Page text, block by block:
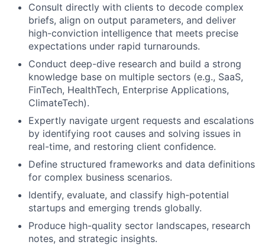
Consult directly with clients to decode complex
briefs, align on output parameters, and deliver
high-conviction intelligence that meets precise
expectations under rapid turnarounds.
Conduct deep-dive research and build a strong
knowledge base on multiple sectors (e.g., SaaS,
FinTech, HealthTech, Enterprise Applications,
ClimateTech).
Expertly navigate urgent requests and escalations
by identifying root causes and solving issues in
real-time, and restoring client confidence.
Define structured frameworks and data definitions
for complex business scenarios.
Identify, evaluate, and classify high-potential
startups and emerging trends globally.
Produce high-quality sector landscapes, research
notes, and strategic insights.